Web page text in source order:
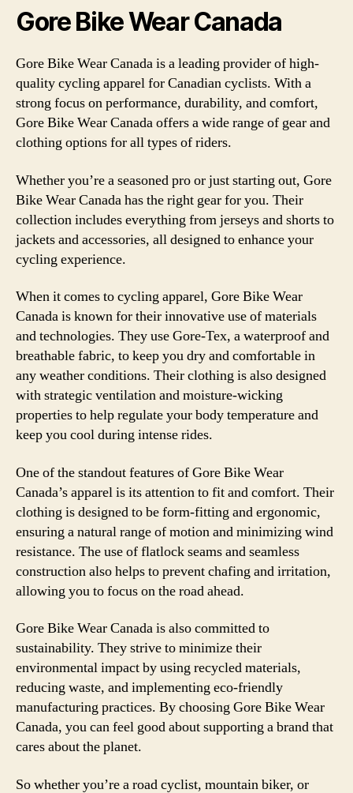
Gore Bike Wear Canada
Gore Bike Wear Canada is a leading provider of high-
quality cycling apparel for Canadian cyclists. With a
strong focus on performance, durability, and comfort,
Gore Bike Wear Canada offers a wide range of gear and
clothing options for all types of riders.
Whether you’re a seasoned pro or just starting out, Gore
Bike Wear Canada has the right gear for you. Their
collection includes everything from jerseys and shorts to
jackets and accessories, all designed to enhance your
cycling experience.
When it comes to cycling apparel, Gore Bike Wear
Canada is known for their innovative use of materials
and technologies. They use Gore-Tex, a waterproof and
breathable fabric, to keep you dry and comfortable in
any weather conditions. Their clothing is also designed
with strategic ventilation and moisture-wicking
properties to help regulate your body temperature and
keep you cool during intense rides.
One of the standout features of Gore Bike Wear
Canada’s apparel is its attention to fit and comfort. Their
clothing is designed to be form-fitting and ergonomic,
ensuring a natural range of motion and minimizing wind
resistance. The use of flatlock seams and seamless
construction also helps to prevent chafing and irritation,
allowing you to focus on the road ahead.
Gore Bike Wear Canada is also committed to
sustainability. They strive to minimize their
environmental impact by using recycled materials,
reducing waste, and implementing eco-friendly
manufacturing practices. By choosing Gore Bike Wear
Canada, you can feel good about supporting a brand that
cares about the planet.
So whether you’re a road cyclist, mountain biker, or